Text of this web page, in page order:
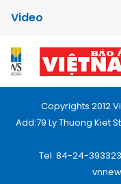
Video
Copyrights 2012
Add:79 Ly Thuong Kiet
Tel: 84-24-